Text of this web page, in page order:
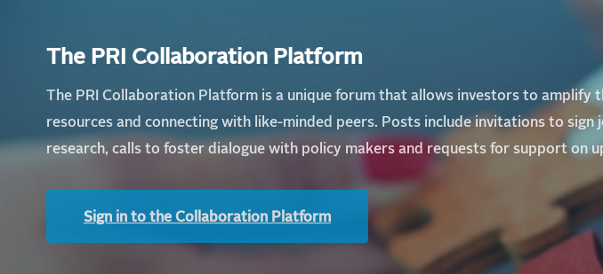
The PRI Collaboration Platform
The PRI Collaboration Platform is a unique forum that allows investors to
resources and connecting with like-minded peers. Posts include invitations to
research, calls to foster dialogue with policy makers and requests for support on
Sign in to the Collaboration Platform